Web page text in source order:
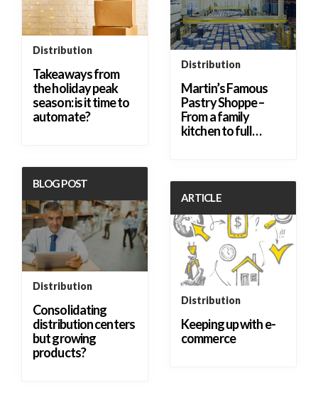
Distribution
Takeaways from
the holiday peak
season: is it time to
automate?
Distribution
Martin’s Famous
Pastry Shoppe –
From a family
kitchen to full…
BLOG POST
Distribution
Consolidating
distribution centers
but growing
products?
ARTICLE
Distribution
Keeping up with e-
commerce